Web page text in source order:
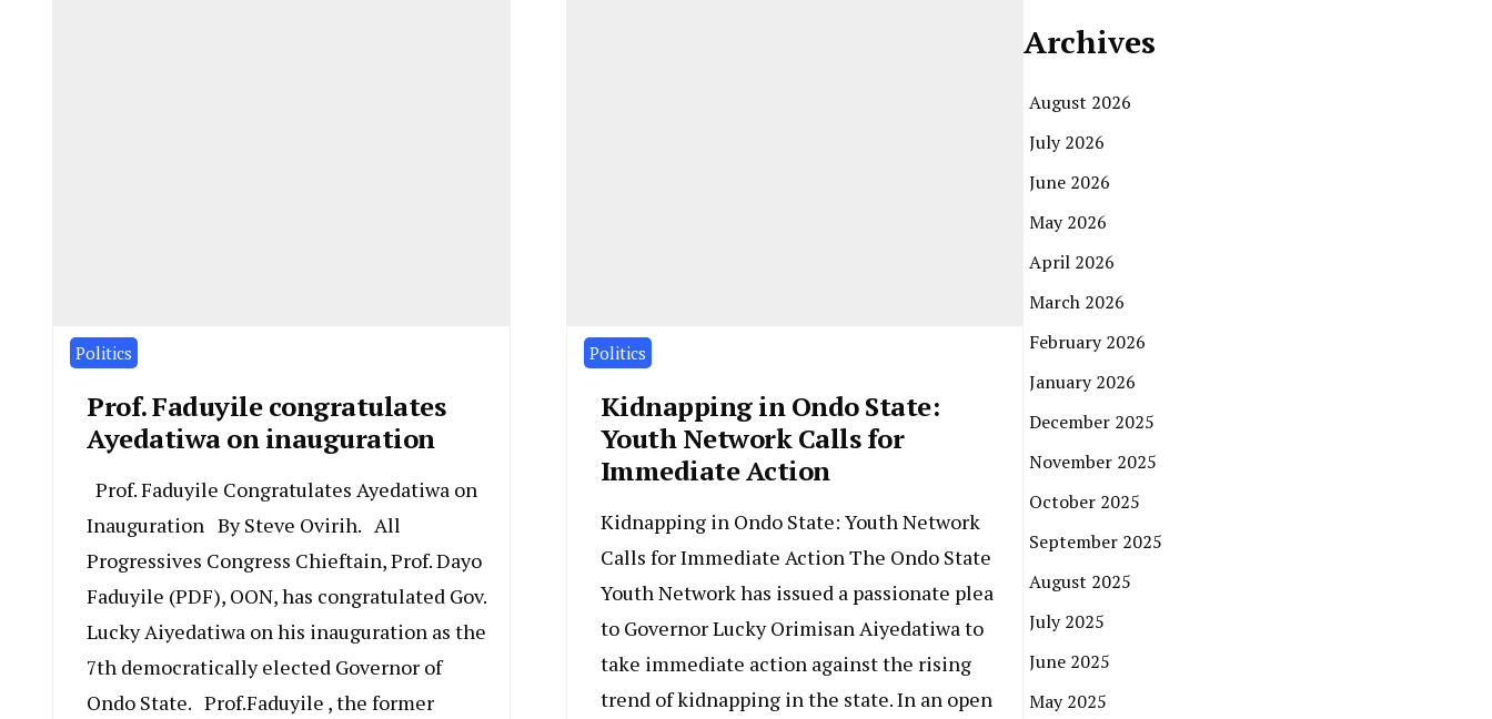
Politics
Prof. Faduyile congratulates
Ayedatiwa on inauguration
Prof. Faduyile Congratulates Ayedatiwa on
Inauguration By Steve Ovirih. All
Progressives Congress Chieftain, Prof. Dayo
Faduyile (PDF), OON, has congratulated Gov.
Lucky Aiyedatiwa on his inauguration as the
7th democratically elected Governor of
Ondo State. Prof.Faduyile , the former
Politics
Kidnapping in Ondo State:
Youth Network Calls for
Immediate Action
Kidnapping in Ondo State: Youth Network
Calls for Immediate Action The Ondo State
Youth Network has issued a passionate plea
to Governor Lucky Orimisan Aiyedatiwa to
take immediate action against the rising
trend of kidnapping in the state. In an open
Archives
August 2026
July 2026
June 2026
May 2026
April 2026
March 2026
February 2026
January 2026
December 2025
November 2025
October 2025
September 2025
August 2025
July 2025
June 2025
May 2025